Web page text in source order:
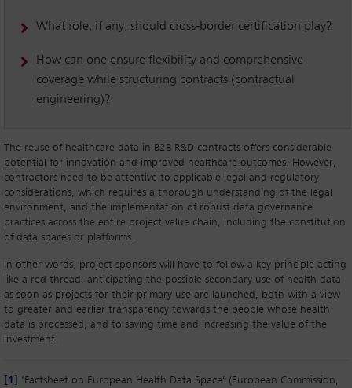
What role, if any, should cross-border certification play?
How can one ensure flexibility and comprehensive
coverage while structuring contracts (contractual
engineering)?
The reuse of healthcare data in B2B R&D contracts offers considerable
potential for innovation and improved healthcare outcomes. However,
contractors need to be attentive to applicable legal and regulatory
considerations, which requires a thorough understanding of the legal
environment, and the implementation of robust data governance
practices across the entire project value chain, including the constitution
of data spaces or platforms.
In other words, project sponsors will have to follow a key principle acting
like a red thread: anticipating the possible secondary use of health data
as soon as projects for their primary use are launched, both with a view
to greater and earlier transparency towards the people whose health
data is processed, and to saving time and increasing the value of the
investment.
[1]
‘Factsheet on European Health Data Space’ (European Commission,